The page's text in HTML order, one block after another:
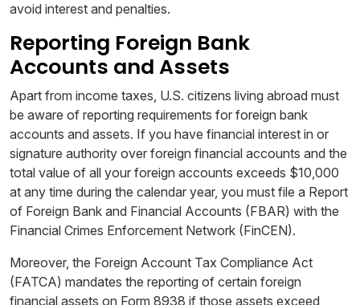
avoid interest and penalties.
Reporting Foreign Bank
Accounts and Assets
Apart from income taxes, U.S. citizens living abroad must
be aware of reporting requirements for foreign bank
accounts and assets. If you have financial interest in or
signature authority over foreign financial accounts and the
total value of all your foreign accounts exceeds $10,000
at any time during the calendar year, you must file a Report
of Foreign Bank and Financial Accounts (FBAR) with the
Financial Crimes Enforcement Network (FinCEN).
Moreover, the Foreign Account Tax Compliance Act
(FATCA) mandates the reporting of certain foreign
financial assets on Form 8938 if those assets exceed